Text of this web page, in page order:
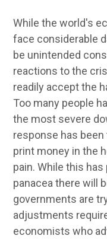
While the world's
face considerable
be unintended
reactions to the
readily accept the
Too many people
the most severe
response has
print money in the
pain. While this
panacea there will
governments are
adjustments
economists who